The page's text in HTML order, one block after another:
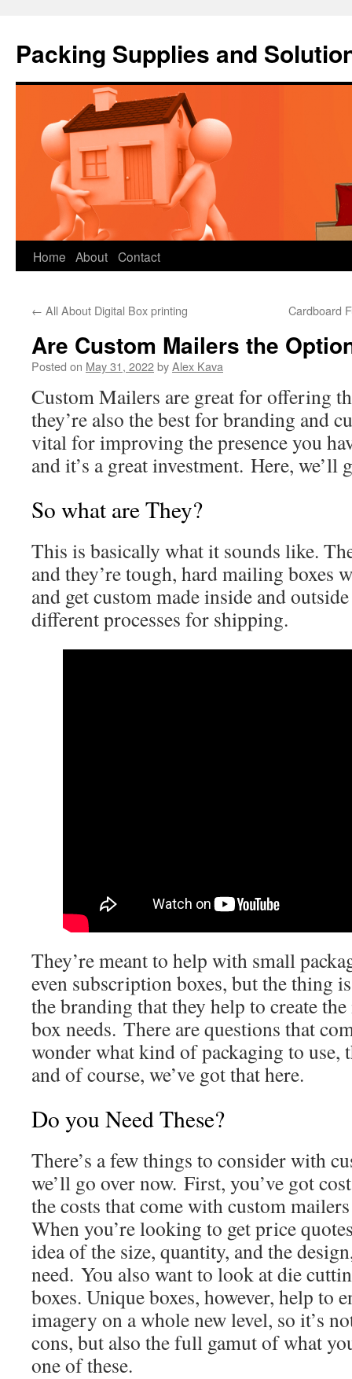
Packing Supplies and
Skip
content
Home About Contact
← All About Digital Box printing Cardboard
Are Custom Mailers the
Posted on May 31, 2022byAlex Kava
Custom Mailers are great for offering
they’re also the best for branding and
vital for improving the presence you
and it’s a great investment. Here,
So what are They?
This is basically what it sounds like.
and they’re tough, hard mailing boxes
and get custom made inside and
different processes for shipping.
They’re meant to help with small
even subscription boxes, but the thing
the branding that they help to create
box needs. There are questions that
wonder what kind of packaging to use,
and of course, we’ve got that here.
Do you Need These?
There’s a few things to consider with
we’ll go over now. First, you’ve got
the costs that come with custom
When you’re looking to get price
idea of the size, quantity, and the
need. You also want to look at die
boxes. Unique boxes, however, help to
imagery on a whole new level, so it’s
cons, but also the full gamut of what
one of these.